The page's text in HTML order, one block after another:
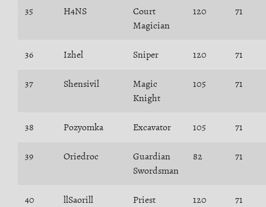
35 H4NS
Court
Magician
120 71
36 Izhel Sniper 120 71
37 Shensivil
Magic
Knight
105 71
38 Pozyomka Excavator 105 71
39 Oriedroc
Guardian
Swordsman
82 71
40 llSaorill Priest 120 71